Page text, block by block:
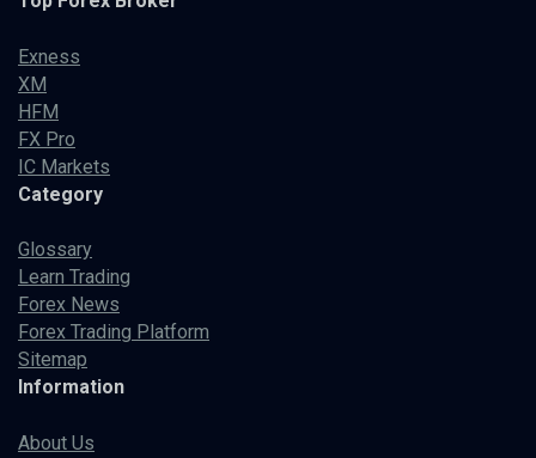
Exness
XM
HFM
FX Pro
IC Markets
Category
Glossary
Learn Trading
Forex News
Forex Trading Platform
Sitemap
Information
About Us